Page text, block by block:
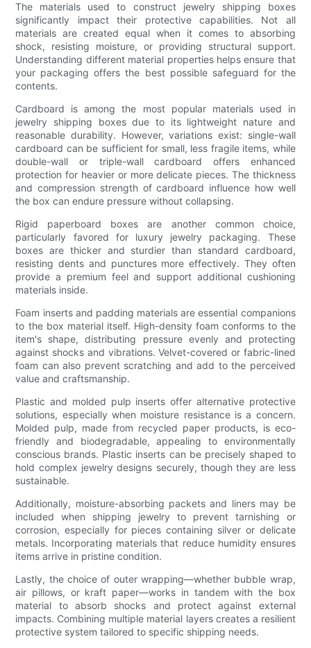
The materials used to construct jewelry shipping boxes
significantly impact their protective capabilities. Not all
materials are created equal when it comes to absorbing
shock, resisting moisture, or providing structural support.
Understanding different material properties helps ensure that
your packaging offers the best possible safeguard for the
contents.
Cardboard is among the most popular materials used in
jewelry shipping boxes due to its lightweight nature and
reasonable durability. However, variations exist: single-wall
cardboard can be sufficient for small, less fragile items, while
double-wall or triple-wall cardboard offers enhanced
protection for heavier or more delicate pieces. The thickness
and compression strength of cardboard influence how well
the box can endure pressure without collapsing.
Rigid paperboard boxes are another common choice,
particularly favored for luxury jewelry packaging. These
boxes are thicker and sturdier than standard cardboard,
resisting dents and punctures more effectively. They often
provide a premium feel and support additional cushioning
materials inside.
Foam inserts and padding materials are essential companions
to the box material itself. High-density foam conforms to the
item's shape, distributing pressure evenly and protecting
against shocks and vibrations. Velvet-covered or fabric-lined
foam can also prevent scratching and add to the perceived
value and craftsmanship.
Plastic and molded pulp inserts offer alternative protective
solutions, especially when moisture resistance is a concern.
Molded pulp, made from recycled paper products, is eco-
friendly and biodegradable, appealing to environmentally
conscious brands. Plastic inserts can be precisely shaped to
hold complex jewelry designs securely, though they are less
sustainable.
Additionally, moisture-absorbing packets and liners may be
included when shipping jewelry to prevent tarnishing or
corrosion, especially for pieces containing silver or delicate
metals. Incorporating materials that reduce humidity ensures
items arrive in pristine condition.
Lastly, the choice of outer wrapping—whether bubble wrap,
air pillows, or kraft paper—works in tandem with the box
material to absorb shocks and protect against external
impacts. Combining multiple material layers creates a resilient
protective system tailored to specific shipping needs.